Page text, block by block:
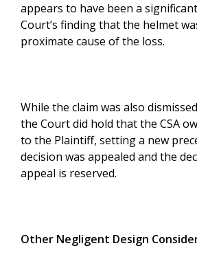
appears to have been a
Court’s finding that the helmet
proximate cause of the loss.
While the claim was also
the Court did hold that the CSA
to the Plaintiff, setting a new
decision was appealed and the
appeal is reserved.
Other Negligent Design